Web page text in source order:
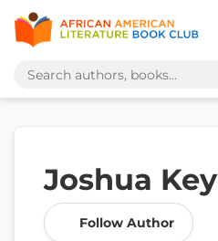
Joshua Key
Follow Author